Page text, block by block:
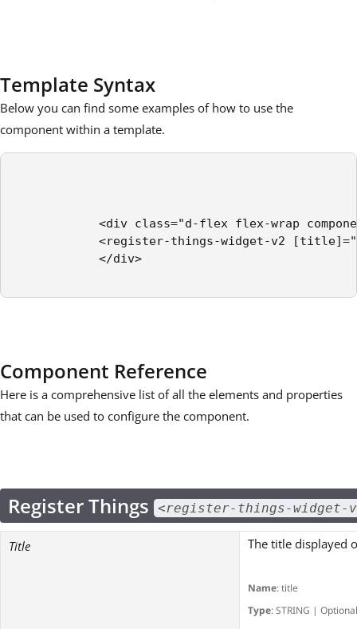
Template Syntax
Below you can find some examples of how to use the
component within a template.
<div class="d-flex flex-wrap
<register-things-widget-v2
</div>
Component Reference
Here is a comprehensive list of all the elements and properties
that can be used to configure the component.
Register Things <register-things-widget-
Title The title displayed
Name: title
Type: STRING | Optional